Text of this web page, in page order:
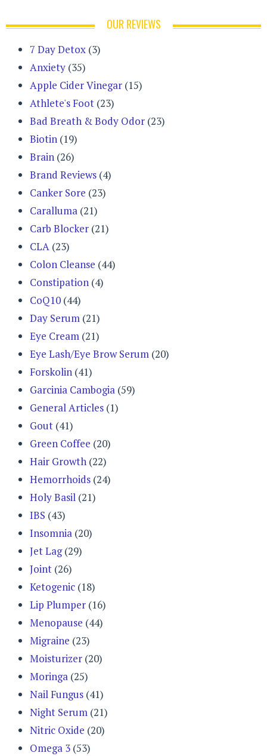
OUR REVIEWS
7 Day Detox (3)
Anxiety (35)
Apple Cider Vinegar (15)
Athlete's Foot (23)
Bad Breath & Body Odor (23)
Biotin (19)
Brain (26)
Brand Reviews (4)
Canker Sore (23)
Caralluma (21)
Carb Blocker (21)
CLA (23)
Colon Cleanse (44)
Constipation (4)
CoQ10 (44)
Day Serum (21)
Eye Cream (21)
Eye Lash/Eye Brow Serum (20)
Forskolin (41)
Garcinia Cambogia (59)
General Articles (1)
Gout (41)
Green Coffee (20)
Hair Growth (22)
Hemorrhoids (24)
Holy Basil (21)
IBS (43)
Insomnia (20)
Jet Lag(29)
Joint (26)
Ketogenic (18)
Lip Plumper (16)
Menopause (44)
Migraine (23)
Moisturizer (20)
Moringa (25)
Nail Fungus (41)
Night Serum (21)
Nitric Oxide (20)
Omega 3 (53)